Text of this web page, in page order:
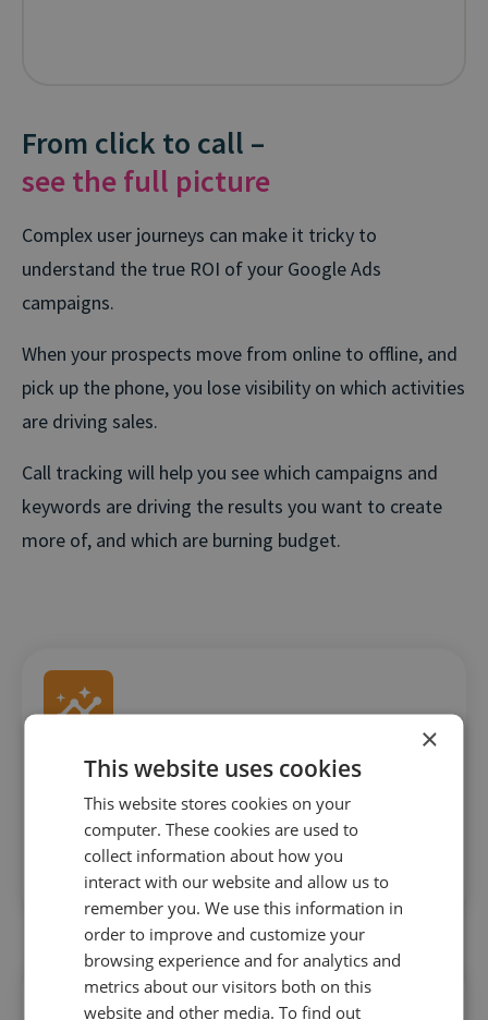
From click to call –
see the full picture
Complex user journeys can make it tricky to
understand the true ROI of your Google Ads
campaigns.
When your prospects move from online to offline, and
pick up the phone, you lose visibility on which activities
are driving sales.
Call tracking will help you see which campaigns and
keywords are driving the results you want to create
more of, and which are burning budget.
Instant delivery of goals and phone call data
Insights are served up in real-time so you don’t
waste time when it comes to optimizing bid
management tactics.
×
This website uses cookies
This website stores cookies on your
computer. These cookies are used to
collect information about how you
interact with our website and allow us to
remember you. We use this information in
order to improve and customize your
browsing experience and for analytics and
metrics about our visitors both on this
website and other media. To find out